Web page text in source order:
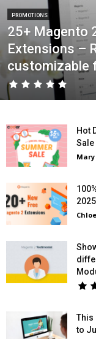
PROMOTIONS
25+ Magento
Extensions –
customizable
Hot
Sale
This
to